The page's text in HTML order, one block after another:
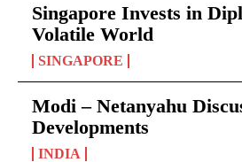
Singapore Invests in
Volatile World
SINGAPORE
Modi – Netanyahu
Developments
INDIA